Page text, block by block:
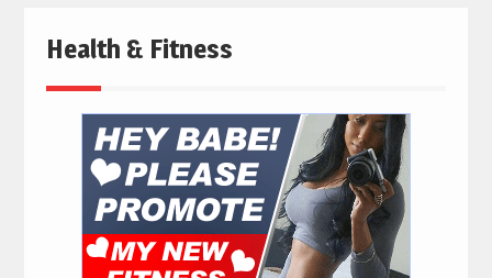
Health & Fitness